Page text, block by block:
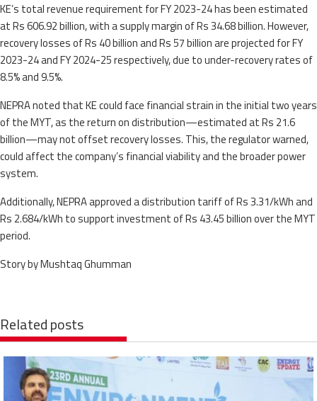
KE’s total revenue requirement for FY 2023-24 has been estimated
at Rs 606.92 billion, with a supply margin of Rs 34.68 billion. However,
recovery losses of Rs 40 billion and Rs 57 billion are projected for FY
2023-24 and FY 2024-25 respectively, due to under-recovery rates of
8.5% and 9.5%.
NEPRA noted that KE could face financial strain in the initial two years
of the MYT, as the return on distribution—estimated at Rs 21.6
billion—may not offset recovery losses. This, the regulator warned,
could affect the company’s financial viability and the broader power
system.
Additionally, NEPRA approved a distribution tariff of Rs 3.31/kWh and
Rs 2.684/kWh to support investment of Rs 43.45 billion over the MYT
period.
Story by Mushtaq Ghumman
Related posts